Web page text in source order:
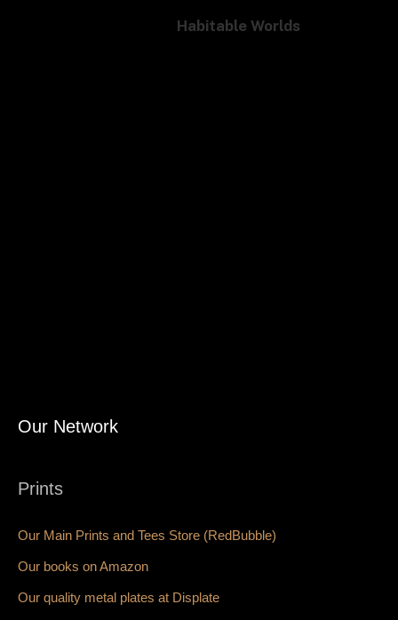
Habitable Worlds
Our Network
Prints
Our Main Prints and Tees Store (RedBubble)
Our books on Amazon
Our quality metal plates at Displate